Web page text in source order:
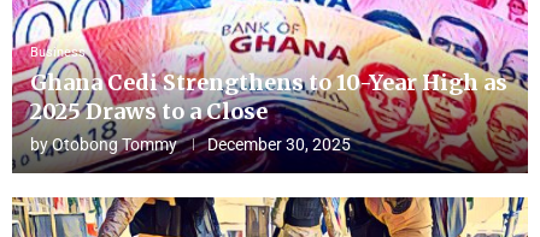
Business
Ghana Cedi Strengthens to 10-Year High as
2025 Draws to a Close
byOtobong Tommy December 30, 2025